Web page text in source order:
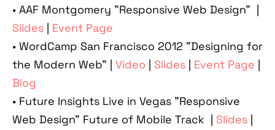
• AAF Montgomery "Responsive Web Design" |
Slides| Event Page
• WordCamp San Francisco 2012 "Designing for
the Modern Web" | Video | Slides| Event Page |
Blog
• Future Insights Live in Vegas "Responsive
Web Design" Future of Mobile Track | Slides|